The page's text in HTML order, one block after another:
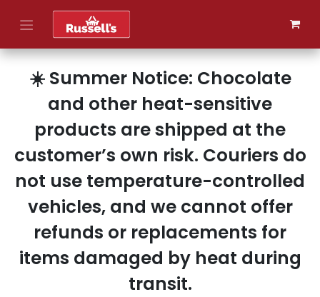
Skip to Content
☀️ Summer Notice: Chocolate
and other heat-sensitive
products are shipped at the
customer’s own risk. Couriers do
not use temperature-controlled
vehicles, and we cannot offer
refunds or replacements for
items damaged by heat during
transit.